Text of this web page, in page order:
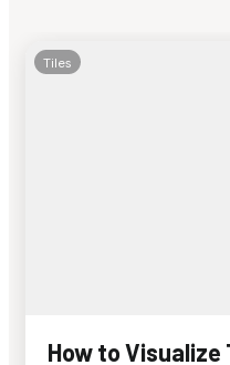
Tiles
How to Visualize